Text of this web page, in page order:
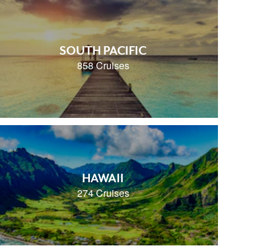
SOUTH PACIFIC
858 Cruises
HAWAII
274 Cruises